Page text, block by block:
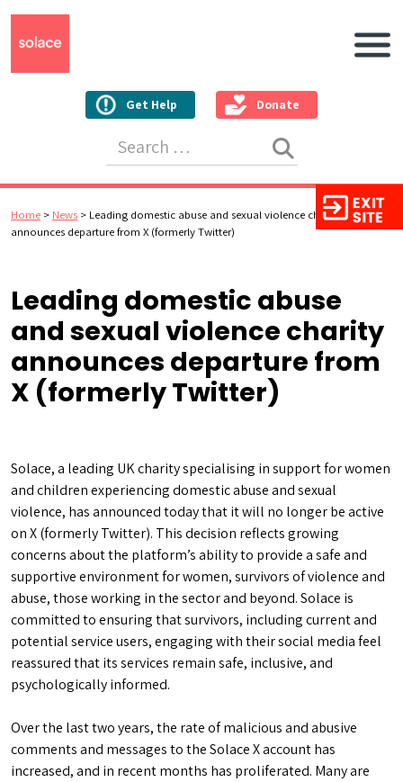
Get Help Donate
Main
Home > News > Leading domestic abuse and sexual violence charity
announces departure from X (formerly Twitter)
Leading domestic abuse
and sexual violence charity
announces departure from
X (formerly Twitter)
Solace, a leading UK charity specialising in support for women
and children experiencing domestic abuse and sexual
violence, has announced today that it will no longer be active
on X (formerly Twitter). This decision reflects growing
concerns about the platform’s ability to provide a safe and
supportive environment for women, survivors of violence and
abuse, those working in the sector and beyond. Solace is
committed to ensuring that survivors, including current and
potential service users, engaging with their social media feel
reassured that its services remain safe, inclusive, and
psychologically informed.
Over the last two years, the rate of malicious and abusive
comments and messages to the Solace X account has
increased, and in recent months has proliferated. Many are